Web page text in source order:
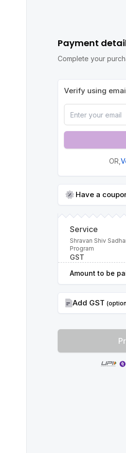
Payment
Complete your
Verify using
OR,
Have a
Service
Shravan Shiv
Program
GST
Amount to be
Add GST